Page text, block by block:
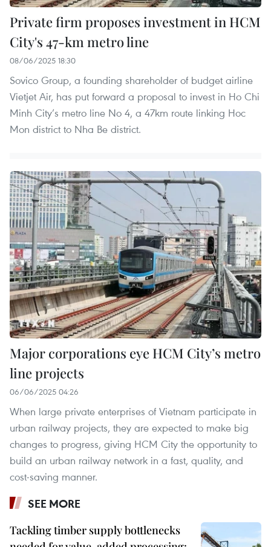
Private firm proposes investment in HCM
City's 47-km metro line
08/06/2025 18:30
Sovico Group, a founding shareholder of budget airline
Vietjet Air, has put forward a proposal to invest in Ho Chi
Minh City’s metro line No 4, a 47km route linking Hoc
Mon district to Nha Be district.
Major corporations eye HCM City’s metro
line projects
06/06/2025 04:26
When large private enterprises of Vietnam participate in
urban railway projects, they are expected to make big
changes to progress, giving HCM City the opportunity to
build an urban railway network in a fast, quality, and
cost-saving manner.
SEE MORE
Tackling timber supply bottlenecks